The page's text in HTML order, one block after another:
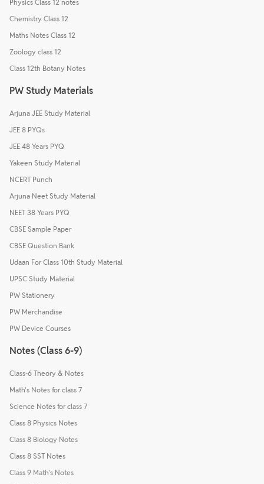
Physics Class 12 notes
Chemistry Class 12
Maths Notes Class 12
Zoology class 12
Class 12th Botany Notes
PW Study Materials
Arjuna JEE Study Material
JEE 8 PYQs
JEE 48 Years PYQ
Yakeen Study Material
NCERT Punch
Arjuna Neet Study Material
NEET 38 Years PYQ
CBSE Sample Paper
CBSE Question Bank
Udaan For Class 10th Study Material
UPSC Study Material
PW Stationery
PW Merchandise
PW Device Courses
Notes (Class 6-9)
Class-6 Theory & Notes
Math's Notes for class 7
Science Notes for class 7
Class 8 Physics Notes
Class 8 Biology Notes
Class 8 SST Notes
Class 9 Math's Notes